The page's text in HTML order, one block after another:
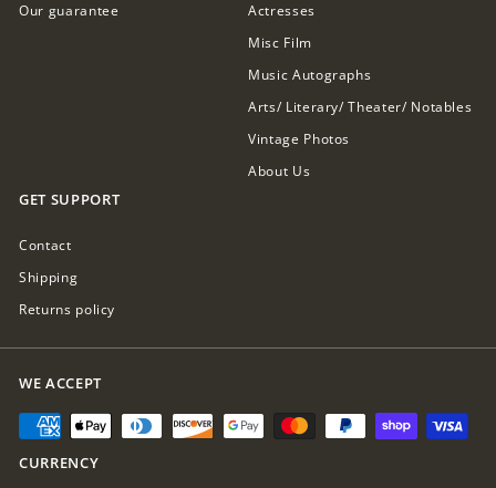
Our guarantee
Actresses
Misc Film
Music Autographs
Arts/ Literary/ Theater/ Notables
Vintage Photos
About Us
GET SUPPORT
Contact
Shipping
Returns policy
WE ACCEPT
CURRENCY